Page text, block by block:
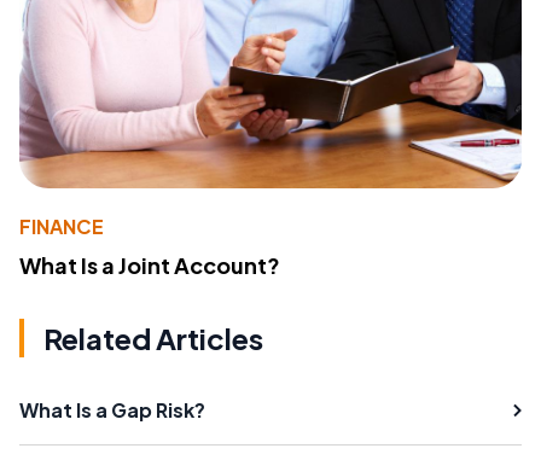
FINANCE
What Is a Joint Account?
Related Articles
What Is a Gap Risk?